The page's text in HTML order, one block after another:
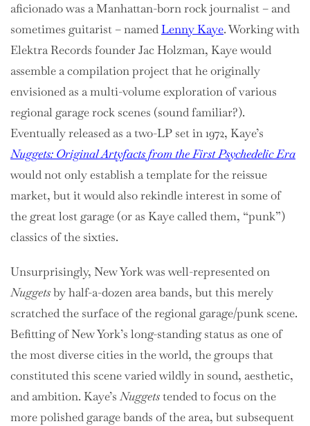
aficionado was a Manhattan-born rock journalist – and
sometimes guitarist – namedLenny Kaye. Working with
Elektra Records founder Jac Holzman, Kaye would
assemble a compilation project that he originally
envisioned as a multi-volume exploration of various
regional garage rock scenes (sound familiar?).
Eventually released as a two-LP set in 1972, Kaye’s
Nuggets: Original Artyfacts from the First Psychedelic Era
would not only establish a template for the reissue
market, but it would also rekindle interest in some of
the great lost garage (or as Kaye called them, “punk”)
classics of the sixties.
Unsurprisingly, New York was well-represented on
Nuggetsby half-a-dozen area bands, but this merely
scratched the surface of the regional garage/punk scene.
Befitting of New York’s long-standing status as one of
the most diverse cities in the world, the groups that
constituted this scene varied wildly in sound, aesthetic,
and ambition. Kaye’s Nuggetstended to focus on the
more polished garage bands of the area, but subsequent